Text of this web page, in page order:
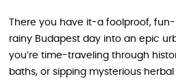
There you have it-a foolproof,
rainy Budapest day into an epic
you’re time-traveling through
baths, or sipping mysterious